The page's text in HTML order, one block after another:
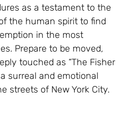
as a testament to the
the human spirit to find
in the most
Prepare to be moved,
touched as “The Fisher
surreal and emotional
streets of New York City.